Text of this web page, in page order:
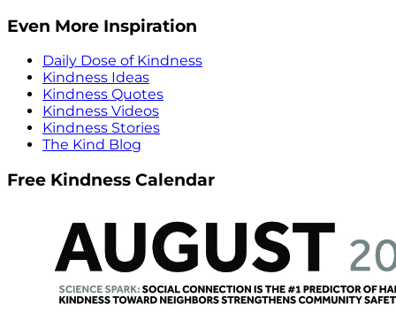
Even More Inspiration
Daily Dose of Kindness
Kindness Ideas
Kindness Quotes
Kindness Videos
Kindness Stories
The Kind Blog
Free Kindness Calendar